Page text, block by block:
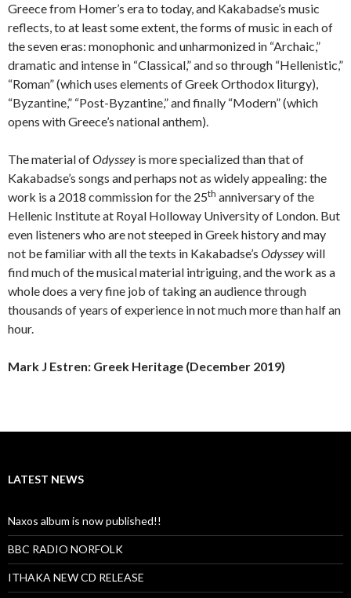
Greece from Homer’s era to today, and Kakabadse’s music
reflects, to at least some extent, the forms of music in each of
the seven eras: monophonic and unharmonized in “Archaic,”
dramatic and intense in “Classical,” and so through “Hellenistic,”
“Roman” (which uses elements of Greek Orthodox liturgy),
“Byzantine,” “Post-Byzantine,” and finally “Modern” (which
opens with Greece’s national anthem).
The material ofOdyssey is more specialized than that of
Kakabadse’s songs and perhaps not as widely appealing: the
work is a 2018 commission for the 25th anniversary of the
Hellenic Institute at Royal Holloway University of London. But
even listeners who are not steeped in Greek history and may
not be familiar with all the texts in Kakabadse’s Odysseywill
find much of the musical material intriguing, and the work as a
whole does a very fine job of taking an audience through
thousands of years of experience in not much more than half an
hour.
Mark J Estren: Greek Heritage (December 2019)
LATEST NEWS
Naxos album is now published!!
BBC RADIO NORFOLK
ITHAKA NEW CD RELEASE